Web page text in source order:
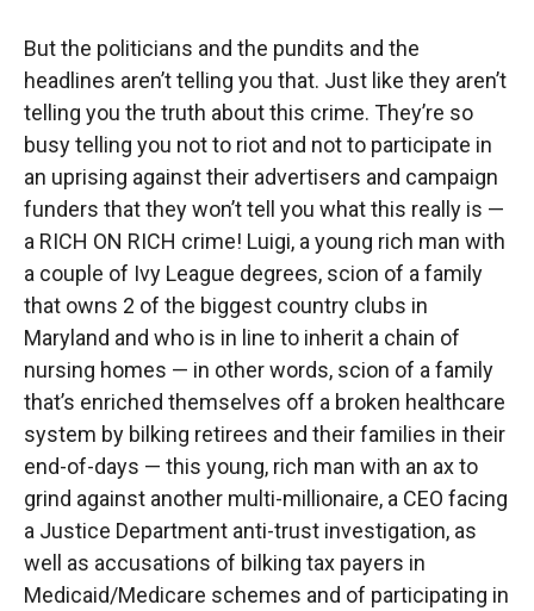
But the politicians and the pundits and the
headlines aren’t telling you that. Just like they aren’t
telling you the truth about this crime. They’re so
busy telling you not to riot and not to participate in
an uprising against their advertisers and campaign
funders that they won’t tell you what this really is —
a RICH ON RICH crime! Luigi, a young rich man with
a couple of Ivy League degrees, scion of a family
that owns 2 of the biggest country clubs in
Maryland and who is in line to inherit a chain of
nursing homes — in other words, scion of a family
that’s enriched themselves off a broken healthcare
system by bilking retirees and their families in their
end-of-days — this young, rich man with an ax to
grind against another multi-millionaire, a CEO facing
a Justice Department anti-trust investigation, as
well as accusations of bilking tax payers in
Medicaid/Medicare schemes and of participating in